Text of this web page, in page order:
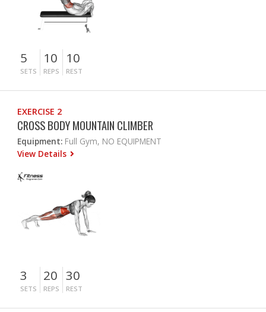
5
SETS
10
REPS
10
REST
EXERCISE 2
CROSS BODY MOUNTAIN CLIMBER
Equipment: Full Gym, NO EQUIPMENT
View Details
3
SETS
20
REPS
30
REST